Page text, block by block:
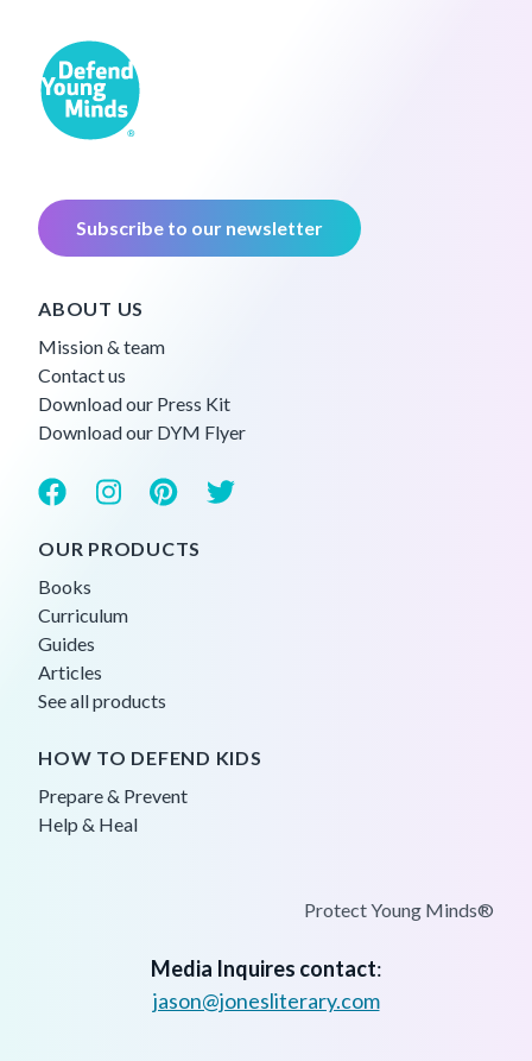
Subscribe to our newsletter
ABOUT US
Mission & team
Contact us
Download our Press Kit
Download our DYM Flyer
OUR PRODUCTS
Books
Curriculum
Guides
Articles
See all products
HOW TO DEFEND KIDS
Prepare & Prevent
Help & Heal
Protect Young Minds®
Media Inquires contact:
jason@jonesliterary.com